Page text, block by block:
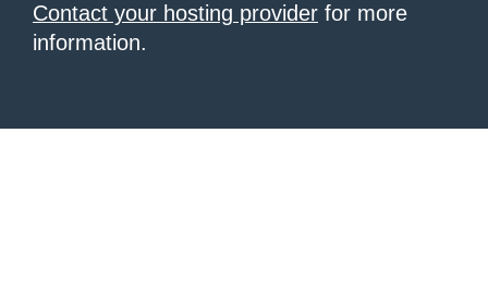
Contact your hosting provider for more
information.